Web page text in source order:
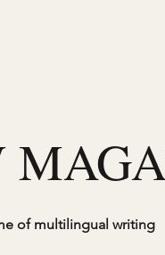
of multilingual writing